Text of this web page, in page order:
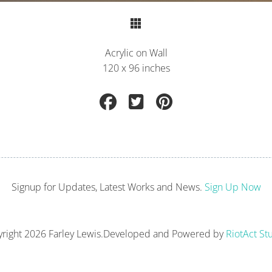
Acrylic on Wall
120 x 96 inches
Signup for Updates, Latest Works and News. Sign Up Now
2026 Farley Lewis.Developed and Powered byRiotAct